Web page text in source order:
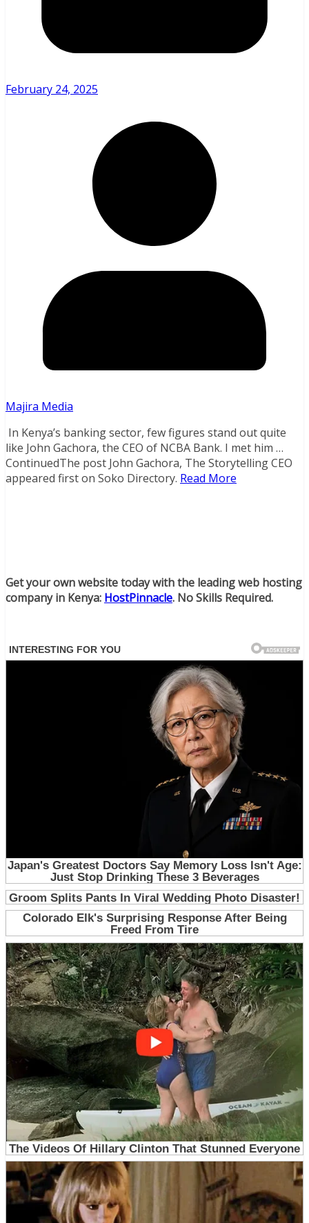
February 24, 2025
Majira Media
In Kenya’s banking sector, few figures stand out quite
like John Gachora, the CEO of NCBA Bank. I met him …
ContinuedThe post John Gachora, The Storytelling CEO
appeared first on Soko Directory. Read More
Get your own website today with the leading web hosting
company in Kenya: HostPinnacle. No Skills Required.